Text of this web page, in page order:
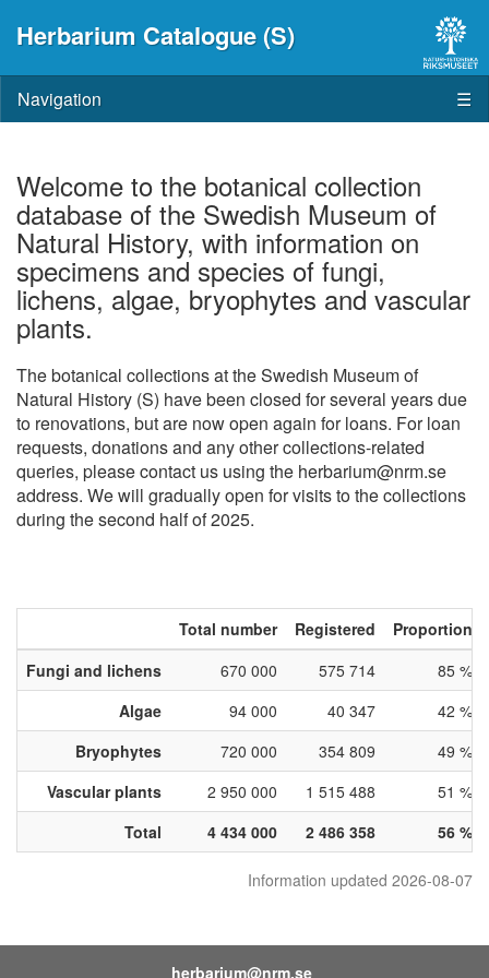
Herbarium Catalogue (S)
Navigation ☰
Welcome to the botanical collection
database of the Swedish Museum of
Natural History, with information on
specimens and species of fungi,
lichens, algae, bryophytes and vascular
plants.
The botanical collections at the Swedish Museum of
Natural History (S) have been closed for several years due
to renovations, but are now open again for loans. For loan
requests, donations and any other collections-related
queries, please contact us using the herbarium@nrm.se
address. We will gradually open for visits to the collections
during the second half of 2025.
Total number Registered
Proportion
Fungi and lichens
670 000 575 714
85 %
Algae
94 000 40 347
42 %
Bryophytes
720 000 354 809
49 %
Vascular plants
2 950 000 1 515 488
51 %
Total
4 434 000 2 486 358 56 %
Information updated 2026-08-07
herbarium@nrm.se